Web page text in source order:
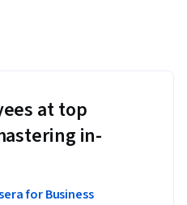
at top
in-
for Business